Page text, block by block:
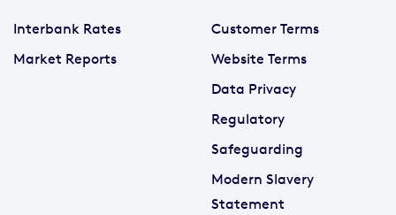
Interbank Rates
Market Reports
Customer Terms
Website Terms
Data Privacy
Regulatory
Safeguarding
Modern Slavery
Statement